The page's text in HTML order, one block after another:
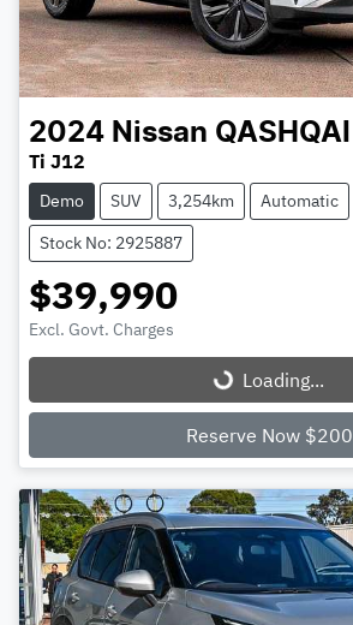
2024 Nissan QASHQAI
Ti J12
Demo SUV 3,254km
Automatic
Stock No: 2925887
$39,990
Excl. Govt. Charges
Loading... Loading...
Reserve Now $200